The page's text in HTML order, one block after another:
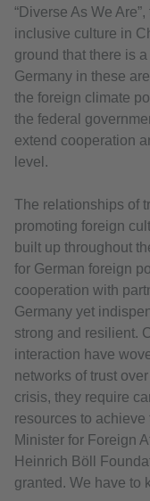
“Diverse As We
inclusive culture in
ground that there is
Germany in these
the foreign climate
the federal
extend cooperation
level.
The relationships of
promoting foreign
built up throughout
for German foreign
cooperation with
Germany yet
strong and resilient.
interaction have
networks of trust
crisis, they require
resources to achieve
Minister for Foreign
Heinrich Böll
granted. We have to